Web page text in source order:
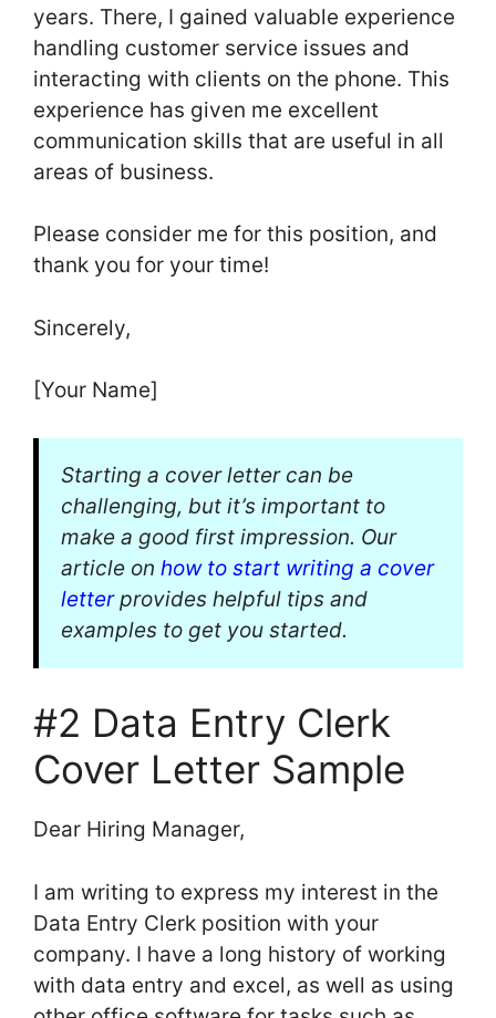
years. There, I gained valuable experience
handling customer service issues and
interacting with clients on the phone. This
experience has given me excellent
communication skills that are useful in all
areas of business.
Please consider me for this position, and
thank you for your time!
Sincerely,
[Your Name]
Starting a cover letter can be
challenging, but it’s important to
make a good first impression. Our
article on how to start writing a cover
letterprovides helpful tips and
examples to get you started.
#2 Data Entry Clerk
Cover Letter Sample
Dear Hiring Manager,
I am writing to express my interest in the
Data Entry Clerk position with your
company. I have a long history of working
with data entry and excel, as well as using